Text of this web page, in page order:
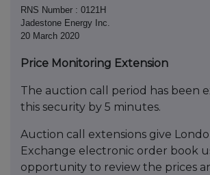
RNS Number : 0121H
Jadestone Energy Inc.
20 March 2020
Price Monitoring Extension
The auction call period has been
this security by 5 minutes.
Auction call extensions give
Exchange electronic order book
opportunity to review the prices